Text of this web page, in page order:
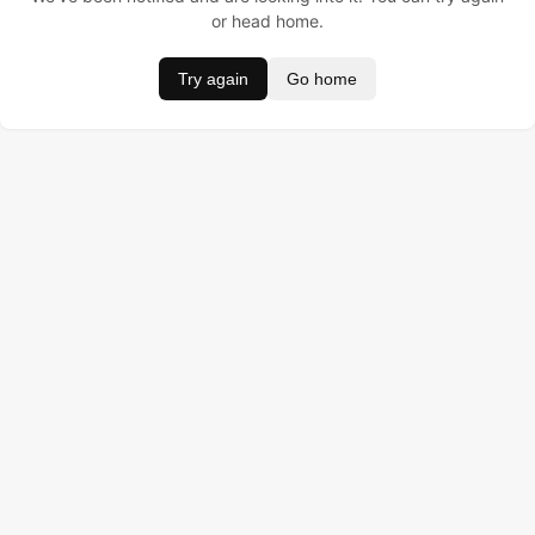
or head home.
Try again Go home